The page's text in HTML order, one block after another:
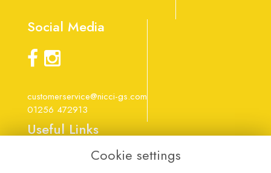
Social Media
customerservice@nicci-gs.com
01256 472913
Useful Links
Terms & ConditionsCookie settings